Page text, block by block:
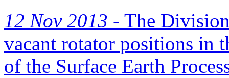
12 Nov 2013 - The
vacant rotator positions in
of the Surface Earth